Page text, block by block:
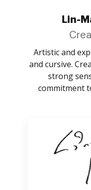
Lin-
Artistic and
and cursive.
strong
commitment